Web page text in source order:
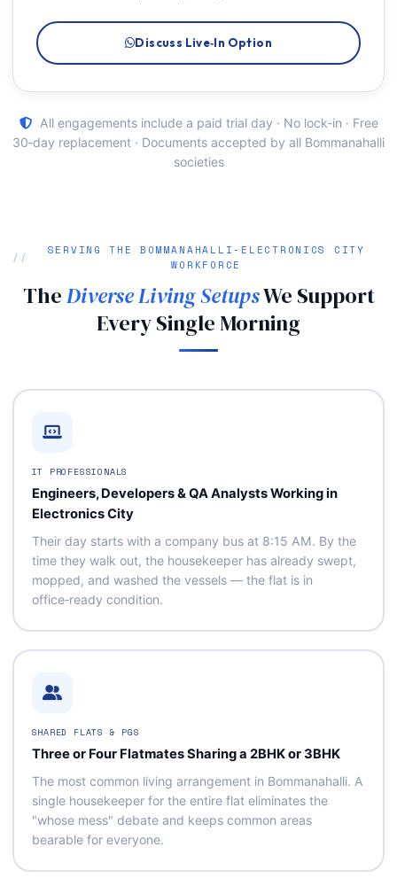
Discuss Live‑In Option
All engagements include a paid trial day · No lock‑in · Free
30‑day replacement · Documents accepted by all Bommanahalli
societies
SERVING THE BOMMANAHALLI‑ELECTRONICS CITY
WORKFORCE
TheDiverse Living SetupsWe Support
Every Single Morning
IT PROFESSIONALS
Engineers, Developers & QA Analysts Working in
Electronics City
Their day starts with a company bus at 8:15 AM. By the
time they walk out, the housekeeper has already swept,
mopped, and washed the vessels — the flat is in
office‑ready condition.
SHARED FLATS & PGS
Three or Four Flatmates Sharing a 2BHK or 3BHK
The most common living arrangement in Bommanahalli. A
single housekeeper for the entire flat eliminates the
"whose mess" debate and keeps common areas
bearable for everyone.